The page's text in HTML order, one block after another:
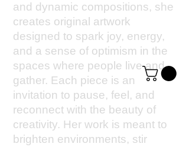
and dynamic compositions, she
creates original artwork
designed to spark joy, energy,
and a sense of optimism in the
spaces where people live and
gather. Each piece is an
invitation to pause, feel, and
reconnect with the beauty of
creativity. Her work is meant to
brighten environments, stir